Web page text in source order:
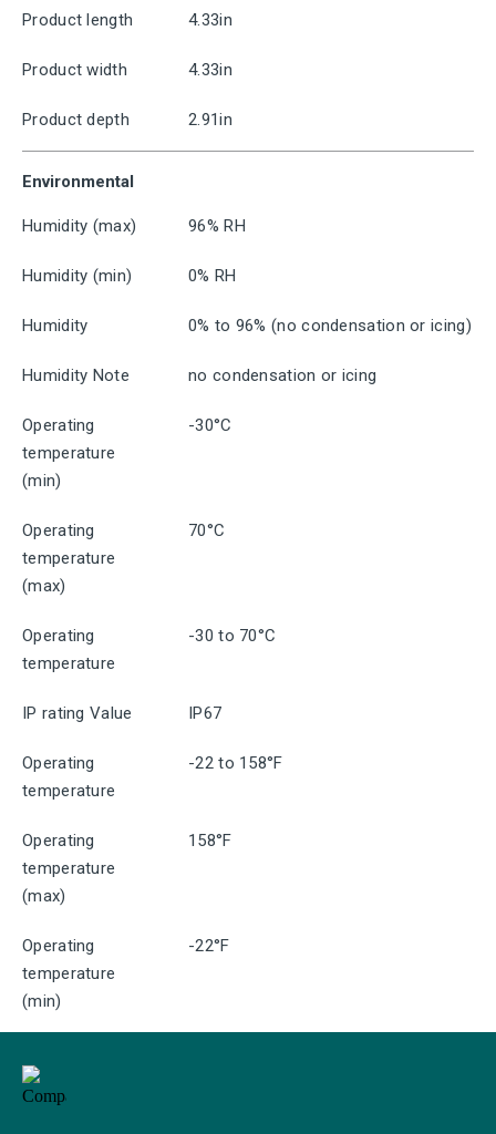
Product length 4.33in
Product width 4.33in
Product depth 2.91in
Environmental
Humidity (max) 96% RH
Humidity (min) 0% RH
Humidity 0% to 96% (no condensation or icing)
Humidity Note no condensation or icing
Operating
temperature
(min)
-30°C
Operating
temperature
(max)
70°C
Operating
temperature
-30 to 70°C
IP rating Value IP67
Operating
temperature
-22 to 158°F
Operating
temperature
(max)
158°F
Operating
temperature
(min)
-22°F